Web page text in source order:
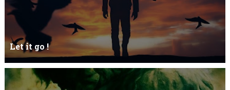
Let it go !
Let it go just let it gowhat kills me is to let it go.I kept it while it